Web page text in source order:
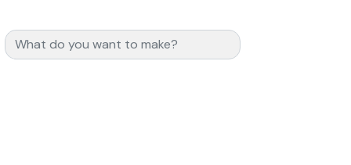
Search for: